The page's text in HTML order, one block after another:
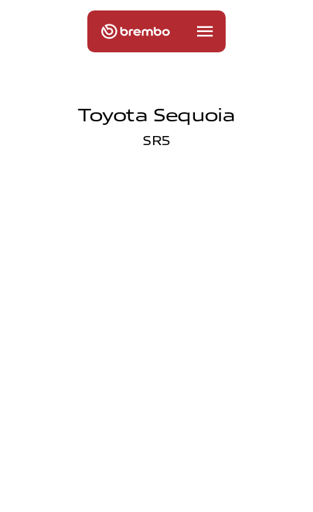
Toyota Sequoia
SR5